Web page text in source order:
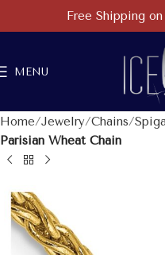
MENU
Home Jewelry Chains
Parisian Wheat Chain
Free Shipping